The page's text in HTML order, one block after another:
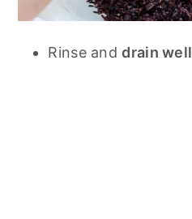
Rinse anddrain well